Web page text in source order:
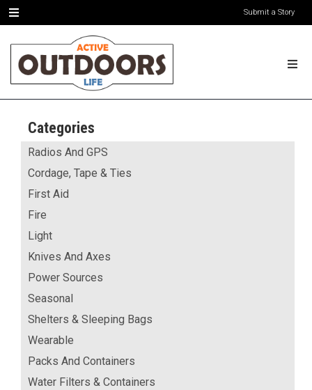
Submit a Story
Categories
Radios And GPS
Cordage, Tape & Ties
First Aid
Fire
Light
Knives And Axes
Power Sources
Seasonal
Shelters & Sleeping Bags
Wearable
Packs And Containers
Water Filters & Containers